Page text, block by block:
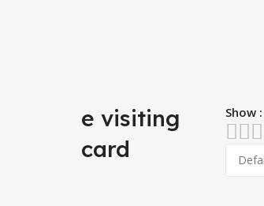
e visiting
card
Show